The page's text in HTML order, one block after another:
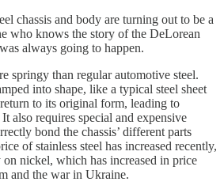
chassis and body are turning out to be a
who knows the story of the DeLorean
always going to happen.
springy than regular automotive steel.
into shape, like a typical steel sheet
to its original form, leading to
also requires special and expensive
bond the chassis’ different parts
of stainless steel has increased recently,
nickel, which has increased in price
and the war in Ukraine.